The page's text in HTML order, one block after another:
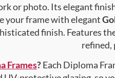
or photo. Its elegant
your frame with elegant
finish. Features
refined,
Frames?Each Diploma